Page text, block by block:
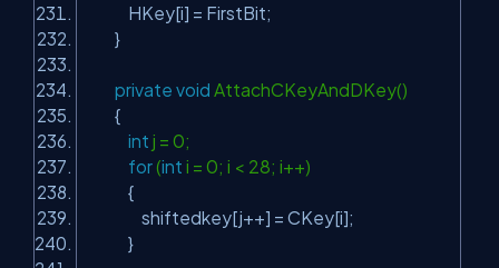
HKey[i] = FirstBit;
}
private void AttachCKeyAndDKey()
{
int j = 0;
for(int i = 0; i < 28; i++)
{
shiftedkey[j++] = CKey[i];
}